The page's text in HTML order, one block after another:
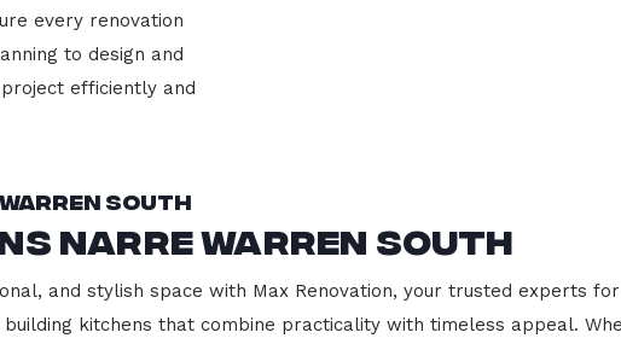
every renovation
to design and
efficiently and
South
Narre Warren South
and stylish space with Max Renovation, your trusted experts
building kitchens that combine practicality with timeless appeal.